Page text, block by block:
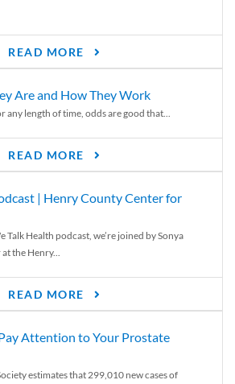
READ MORE
Are and How They Work
any length of time, odds are good that...
READ MORE
| Henry County Center for
Talk Health podcast, we’re joined by Sonya
the Henry...
READ MORE
Attention to Your Prostate
estimates that 299,010 new cases of